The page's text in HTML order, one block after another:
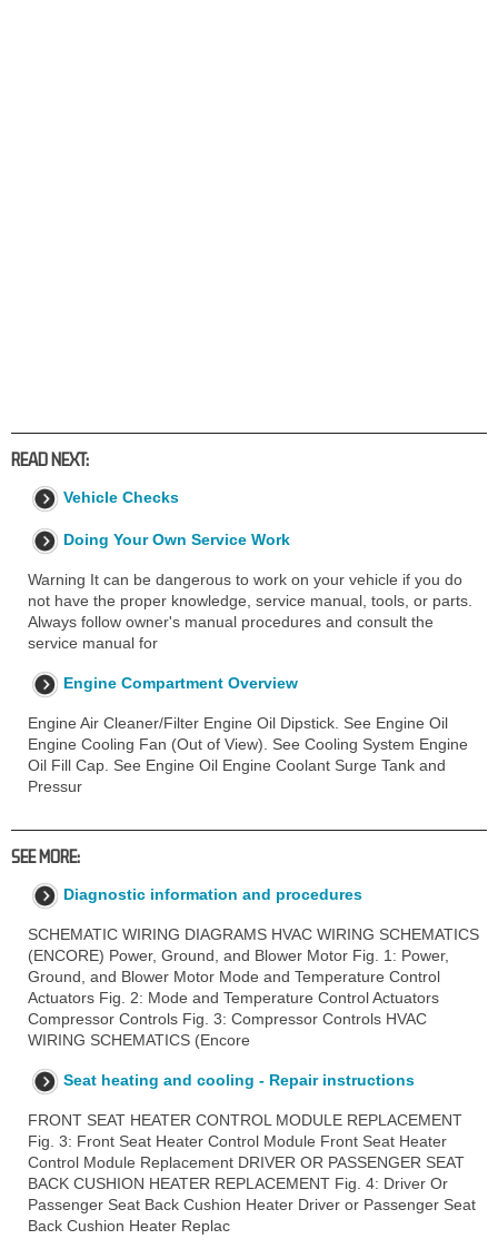
READ NEXT:
Vehicle Checks
Doing Your Own Service Work
Warning It can be dangerous to work on your vehicle if you do
not have the proper knowledge, service manual, tools, or parts.
Always follow owner's manual procedures and consult the
service manual for
Engine Compartment Overview
Engine Air Cleaner/Filter Engine Oil Dipstick. See Engine Oil
Engine Cooling Fan (Out of View). See Cooling System Engine
Oil Fill Cap. See Engine Oil Engine Coolant Surge Tank and
Pressur
SEE MORE:
Diagnostic information and procedures
SCHEMATIC WIRING DIAGRAMS HVAC WIRING SCHEMATICS
(ENCORE) Power, Ground, and Blower Motor Fig. 1: Power,
Ground, and Blower Motor Mode and Temperature Control
Actuators Fig. 2: Mode and Temperature Control Actuators
Compressor Controls Fig. 3: Compressor Controls HVAC
WIRING SCHEMATICS (Encore
Seat heating and cooling - Repair instructions
FRONT SEAT HEATER CONTROL MODULE REPLACEMENT
Fig. 3: Front Seat Heater Control Module Front Seat Heater
Control Module Replacement DRIVER OR PASSENGER SEAT
BACK CUSHION HEATER REPLACEMENT Fig. 4: Driver Or
Passenger Seat Back Cushion Heater Driver or Passenger Seat
Back Cushion Heater Replac